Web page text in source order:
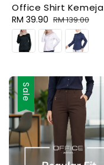
Office Shirt Kemeja
Sale
price
RM 39.90 Regular
price
RM 139.00
Sale